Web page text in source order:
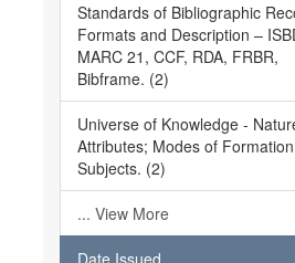
Standards of Bibliographic
Formats and Description –
MARC 21, CCF, RDA, FRBR,
Bibframe. (2)
Universe of Knowledge -
Attributes; Modes of
Subjects. (2)
... View More
Date Issued